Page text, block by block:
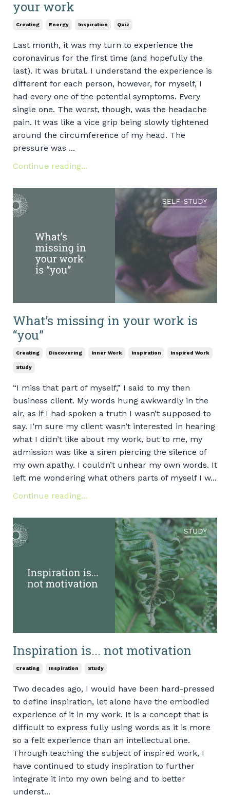
your work
Creating Energy Inspiration Quiz
Last month, it was my turn to experience the
coronavirus for the first time (and hopefully the
last). It was brutal. I understand the experience is
different for each person, however, for myself, I
had every one of the potential symptoms. Every
single one. The worst, though, was the headache
pain. It was like a vice grip being slowly tightened
around the circumference of my head. The
pressure was ...
Continue reading...
What’s missing in your work is
“you”
Creating Discovering Inner Work Inspiration Inspired Work
Study
“I miss that part of myself,” I said to my then
business client. My words hung awkwardly in the
air, as if I had spoken a truth I wasn’t supposed to
say. I’m sure my client wasn’t interested in hearing
what I didn’t like about my work, but to me, my
admission was like a siren piercing the silence of
my own apathy. I couldn’t unhear my own words. It
left me wondering what others parts of myself I w...
Continue reading...
Inspiration is... not motivation
Creating Inspiration Study
Two decades ago, I would have been hard-pressed
to define inspiration, let alone have the embodied
experience of it in my work. It is a concept that is
difficult to express fully using words as it is more
so a felt experience than an intellectual one.
Through teaching the subject of inspired work, I
have continued to study inspiration to further
integrate it into my own being and to better
underst...